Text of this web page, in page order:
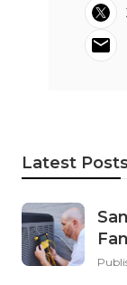
Latest